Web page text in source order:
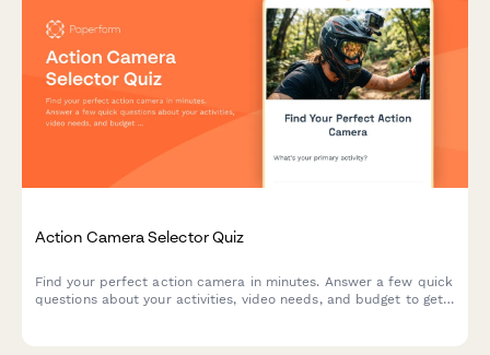
Action Camera Selector Quiz
Find your perfect action camera in minutes. Answer a few quick
questions about your activities, video needs, and budget to get